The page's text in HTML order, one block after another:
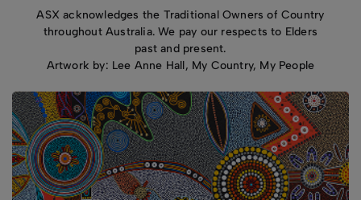
ASX acknowledges the Traditional Owners of Country
throughout Australia. We pay our respects to Elders
past and present.
Artwork by: Lee Anne Hall, My Country, My People